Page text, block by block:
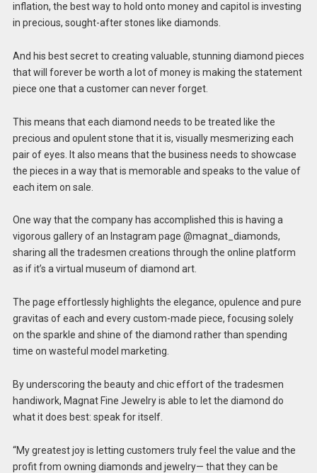
inflation, the best way to hold onto money and capitol is investing
in precious, sought-after stones like diamonds.
And his best secret to creating valuable, stunning diamond pieces
that will forever be worth a lot of money is making the statement
piece one that a customer can never forget.
This means that each diamond needs to be treated like the
precious and opulent stone that it is, visually mesmerizing each
pair of eyes. It also means that the business needs to showcase
the pieces in a way that is memorable and speaks to the value of
each item on sale.
One way that the company has accomplished this is having a
vigorous gallery of an Instagram page @magnat_diamonds,
sharing all the tradesmen creations through the online platform
as if it’s a virtual museum of diamond art.
The page effortlessly highlights the elegance, opulence and pure
gravitas of each and every custom-made piece, focusing solely
on the sparkle and shine of the diamond rather than spending
time on wasteful model marketing.
By underscoring the beauty and chic effort of the tradesmen
handiwork, Magnat Fine Jewelry is able to let the diamond do
what it does best: speak for itself.
“My greatest joy is letting customers truly feel the value and the
profit from owning diamonds and jewelry— that they can be